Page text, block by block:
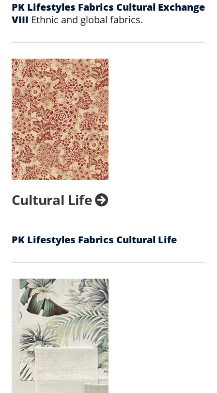
PK Lifestyles Fabrics Cultural Exchange
VIII Ethnic and global fabrics.
Cultural Life
PK Lifestyles Fabrics Cultural Life